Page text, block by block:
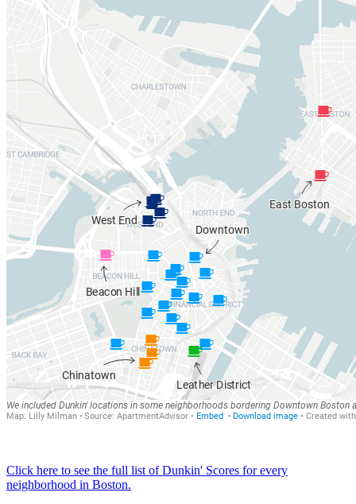
Click here to see the full list of Dunkin' Scores for every
neighborhood in Boston.